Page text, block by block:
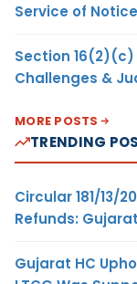
Service of
Section
Challenges &
MORE POSTS
TRENDING
Circular 181/13/
Refunds:
Gujarat HC